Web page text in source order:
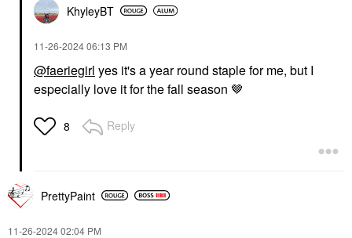
KhyleyBT
‎11-26-202406:13 PM
@faeriegirl yes it's a year round staple for me, but I
especially love it for the fall season 🤎
8 Reply
PrettyPaint
‎11-26-202402:04 PM